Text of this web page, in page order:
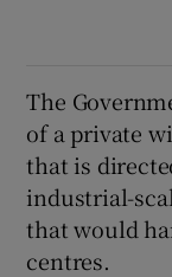
The
of a private
that is
industrial-
that would
centres.